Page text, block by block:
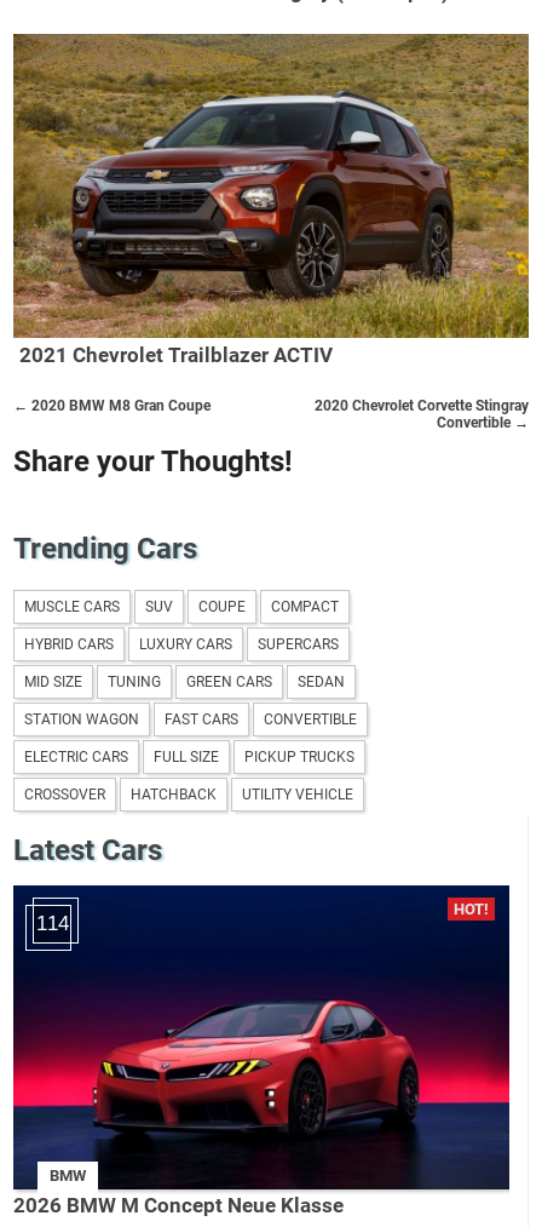
2021 Chevrolet Trailblazer ACTIV
2020 Chevrolet Corvette Stingray
Convertible →
← 2020 BMW M8 Gran Coupe
Share your Thoughts!
Trending Cars
MUSCLE CARS SUV COUPE COMPACT
HYBRID CARS LUXURY CARS SUPERCARS
MID SIZE TUNING GREEN CARS SEDAN
STATION WAGON FAST CARS CONVERTIBLE
ELECTRIC CARS FULL SIZE PICKUP TRUCKS
CROSSOVER HATCHBACK UTILITY VEHICLE
Latest Cars
114
BMW
2026 BMW M Concept Neue Klasse